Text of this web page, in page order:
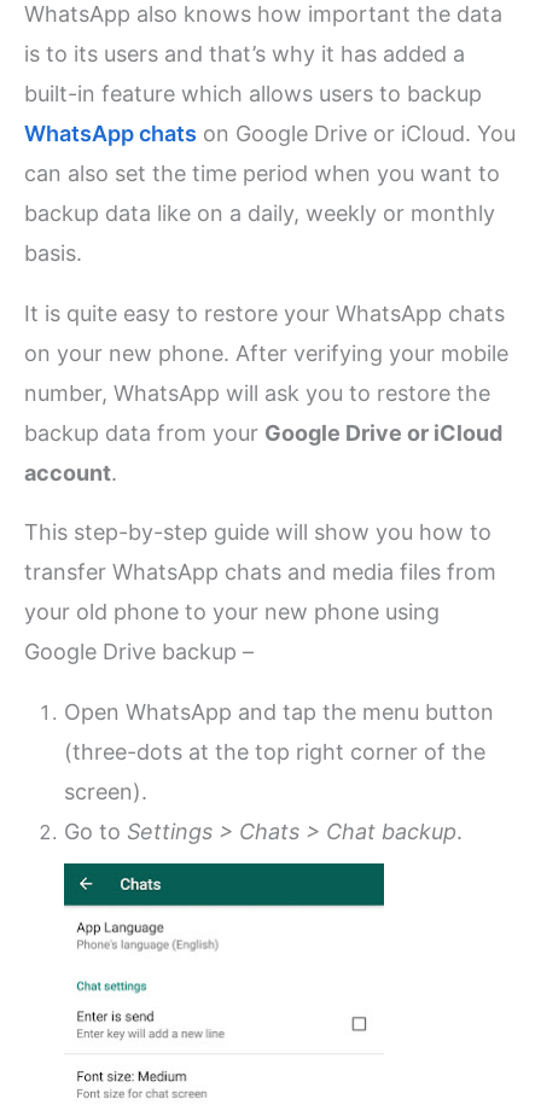
WhatsApp also knows how important the data
is to its users and that’s why it has added a
built-in feature which allows users to backup
WhatsApp chats on Google Drive or iCloud. You
can also set the time period when you want to
backup data like on a daily, weekly or monthly
basis.
It is quite easy to restore your WhatsApp chats
on your new phone. After verifying your mobile
number, WhatsApp will ask you to restore the
backup data from your Google Drive or iCloud
account.
This step-by-step guide will show you how to
transfer WhatsApp chats and media files from
your old phone to your new phone using
Google Drive backup –
Open WhatsApp and tap the menu button
(three-dots at the top right corner of the
screen).
Go to Settings > Chats > Chat backup.